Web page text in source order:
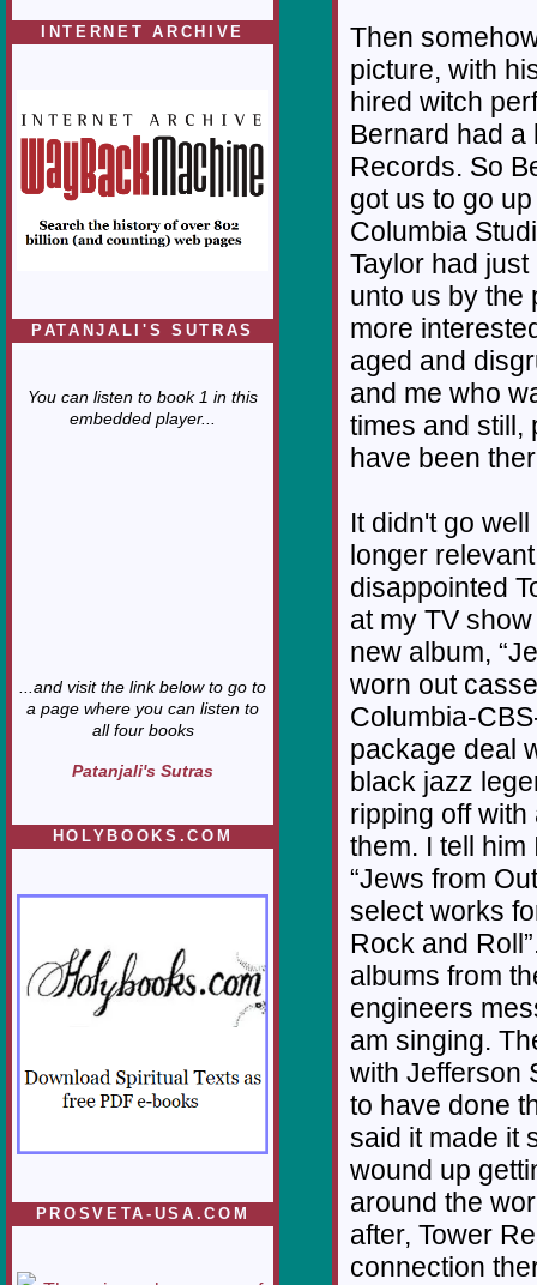
INTERNET ARCHIVE
PATANJALI'S SUTRAS
You can listen to book 1 in this
embedded player...
...and visit the link below to go to
a page where you can listen to
all four books
Patanjali's Sutras
HOLYBOOKS.COM
PROSVETA-USA.COM
Then
picture, with
hired witch
Bernard had a
Records. So
got us to go
Columbia
Taylor had
unto us by the
more
aged and
and me who
times and still,
have been
It didn't go
longer
disappointed
at my TV
new album,
worn out
Columbia-
package deal
black jazz
ripping off
them. I tell
“Jews from
select works
Rock and
albums from
engineers
am singing.
with Jefferson
to have done
said it made it
wound up
around the
after, Tower
connection